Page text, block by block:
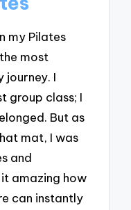
my Pilates
most
journey. I
group class; I
But as
mat, I was
and
it amazing how
can instantly